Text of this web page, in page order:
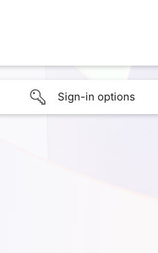
Sign-in options